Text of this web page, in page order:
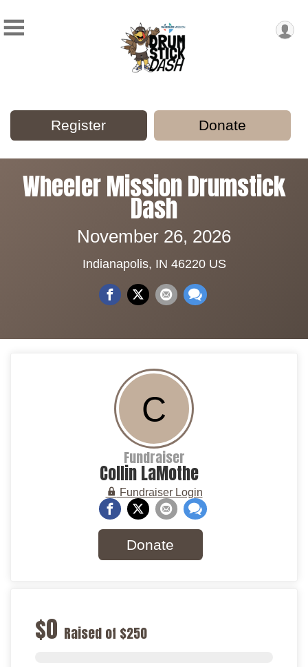
Register Donate
Wheeler Mission Drumstick
Dash
November 26, 2026
Indianapolis, IN 46220 US
C
Fundraiser
Collin LaMothe
Fundraiser Login
Donate
$0 Raised of $250